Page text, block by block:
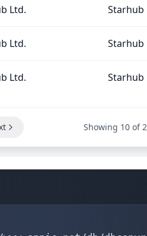
Ltd. Starhub
Ltd. Starhub
Ltd. Starhub
Showing 10 of